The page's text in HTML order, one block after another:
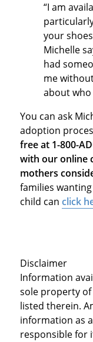
“I am
your
Michelle
had
me
about
You can ask
adoption
free at 1-800-
with our online
mothers
families
child can click
Disclaimer
Information
sole property
listed therein.
information as
responsible for